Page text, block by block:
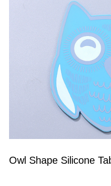
Owl Shape Silicone